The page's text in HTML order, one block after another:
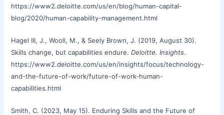
https://www2.deloitte.com/us/en/blog/human-capital-
blog/2020/human-capability-management.html
Hagel III, J., Wooll, M., & Seely Brown, J. (2019, August 30).
Skills change, but capabilities endure.Deloitte. Insights.
https://www2.deloitte.com/us/en/insights/focus/technology-
and-the-future-of-work/future-of-work-human-
capabilities.html
Smith, C. (2023, May 15). Enduring Skills and the Future of